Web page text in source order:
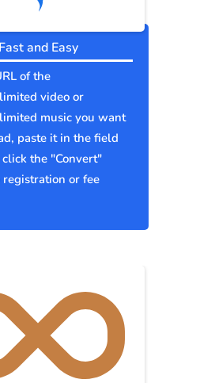
Fast and Easy
of the
video or
music you want
paste it in the field
the "Convert"
registration or fee